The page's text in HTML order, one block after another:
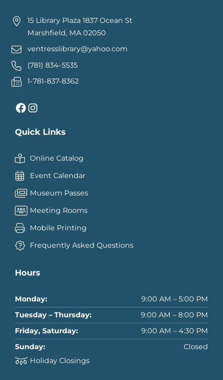
15 Library Plaza 1837 Ocean St
Marshfield, MA 02050
ventresslibrary@yahoo.com
(781) 834-5535
1-781-837-8362
Facebook Instagram
Quick Links
Online Catalog
Event Calendar
Museum Passes
Meeting Rooms
Mobile Printing
Frequently Asked Questions
Hours
Monday:
9:00 AM – 5:00 PM
Tuesday – Thursday:
9:00 AM – 8:00 PM
Friday, Saturday:
9:00 AM – 4:30 PM
Sunday:
Closed
Holiday Closings